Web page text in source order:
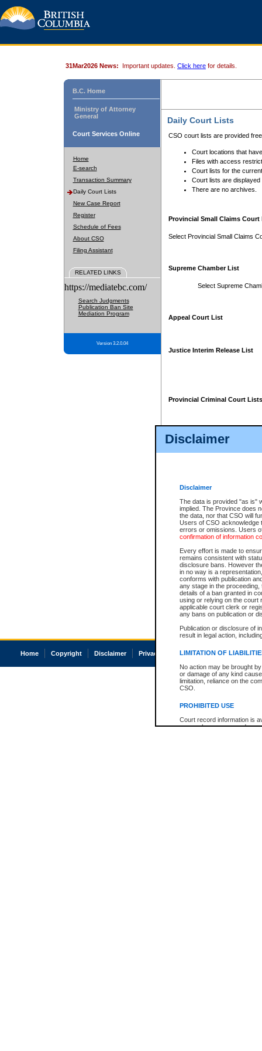
Disclaimer
Disclaimer
The data is provided "as is"
implied. The Province does
the data, nor that CSO will
Users of CSO acknowledge
errors or omissions. Users
confirmation of information
Every effort is made to
remains consistent with
disclosure bans. However
in no way is a
conforms with publication
any stage in the
details of a ban granted in
using or relying on the court
applicable court clerk or
any bans on publication or
Publication or disclosure of
result in legal action,
LIMITATION OF
No action may be brought
or damage of any kind
limitation, reliance on the
CSO.
PROHIBITED USE
Court record information is
research purposes and may
31Mar2026 News: Important updates. Click here for details.
B.C. Home
Ministry of Attorney
General
Court Services Online
Home
E-search
Transaction Summary
Daily Court Lists
New Case Report
Register
Schedule of Fees
About CSO
Filing Assistant
RELATED LINKS
https://mediatebc.com/
Search Judgments
Publication Ban Site
Mediation Program
Version 3.2.0.04
Daily Court Lists
CSO court lists are provided
Court locations that
Files with access
Court lists for the
Court lists are displayed
There are no archives.
Provincial Small Claims Court
Select Provincial Small Claims
Supreme Chamber List
Select Supreme
Appeal Court List
Justice Interim Release List
Provincial Criminal Court Lists
Home Copyright Disclaimer Privacy Accessibility